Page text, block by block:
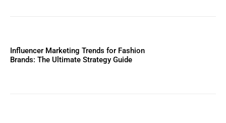
Influencer Marketing Trends for Fashion
Brands: The Ultimate Strategy Guide